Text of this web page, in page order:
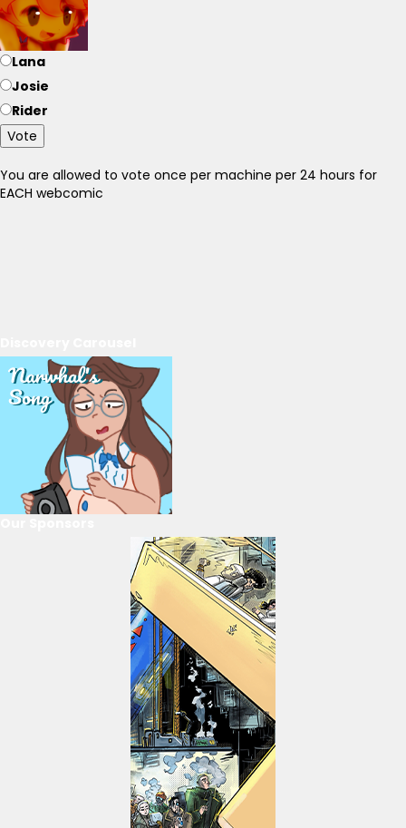
Lana
Josie
Rider
Vote
You are allowed to vote once per machine per 24 hours for
EACH webcomic